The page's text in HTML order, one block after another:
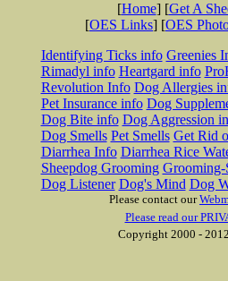
[Home] [Get A
[OES Links] [OES
Identifying Ticks info Greenies
Rimadyl info Heartgard info
Revolution Info Dog Allergies
Pet Insurance info Dog
Dog Bite info Dog Aggression
Dog Smells Pet Smells Get Rid
Diarrhea Info Diarrhea Rice
Sheepdog Grooming Grooming-
Dog Listener Dog's Mind Dog
Please contact our
Please read our
Copyright 2000 -